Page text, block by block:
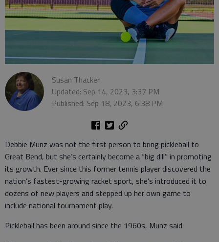
Susan Thacker
Updated: Sep 14, 2023, 3:37 PM
Published: Sep 18, 2023, 6:38 PM
Debbie Munz was not the first person to bring pickleball to
Great Bend, but she’s certainly become a “big dill” in promoting
its growth. Ever since this former tennis player discovered the
nation’s fastest-growing racket sport, she’s introduced it to
dozens of new players and stepped up her own game to
include national tournament play.
Pickleball has been around since the 1960s, Munz said.